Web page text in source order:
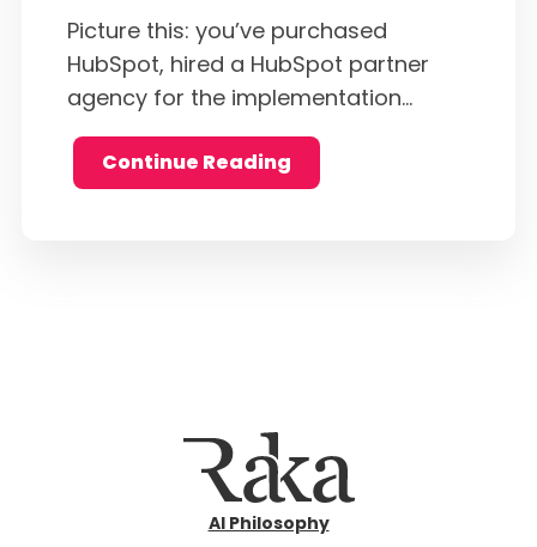
Picture this: you’ve purchased
HubSpot, hired a HubSpot partner
agency for the implementation...
Continue Reading
AI Philosophy